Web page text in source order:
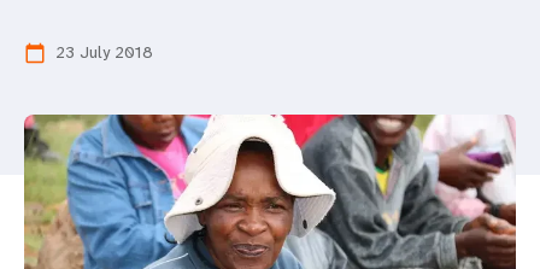
calendar_today 23 July 2018